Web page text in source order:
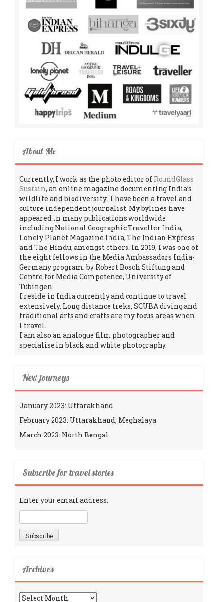
About Me
Currently, I work as the photo editor of RoundGlass
Sustain, an online magazine documenting India’s
wildlife and biodiversity. I have been a travel and
culture independent journalist. My bylines have
appeared in many publications worldwide
including National Geographic Traveller India,
Lonely Planet Magazine India, The Indian Express
and The Hindu, amongst others. In 2019, I was one of
the eight fellows in the Media Ambassadors India-
Germany program, by Robert Bosch Stiftung and
Centre for Media Competence, University of
Tübingen.
I reside in India currently and continue to travel
extensively. Long distance treks, SCUBA diving and
traditional arts and crafts are my focus areas when
I travel.
I am also an analogue film photographer and
specialise in black and white photography.
Next journeys
January 2023: Uttarakhand
February 2023: Uttarakhand, Meghalaya
March 2023: North Bengal
Subscribe for travel stories
Enter your email address:
Archives
Archives